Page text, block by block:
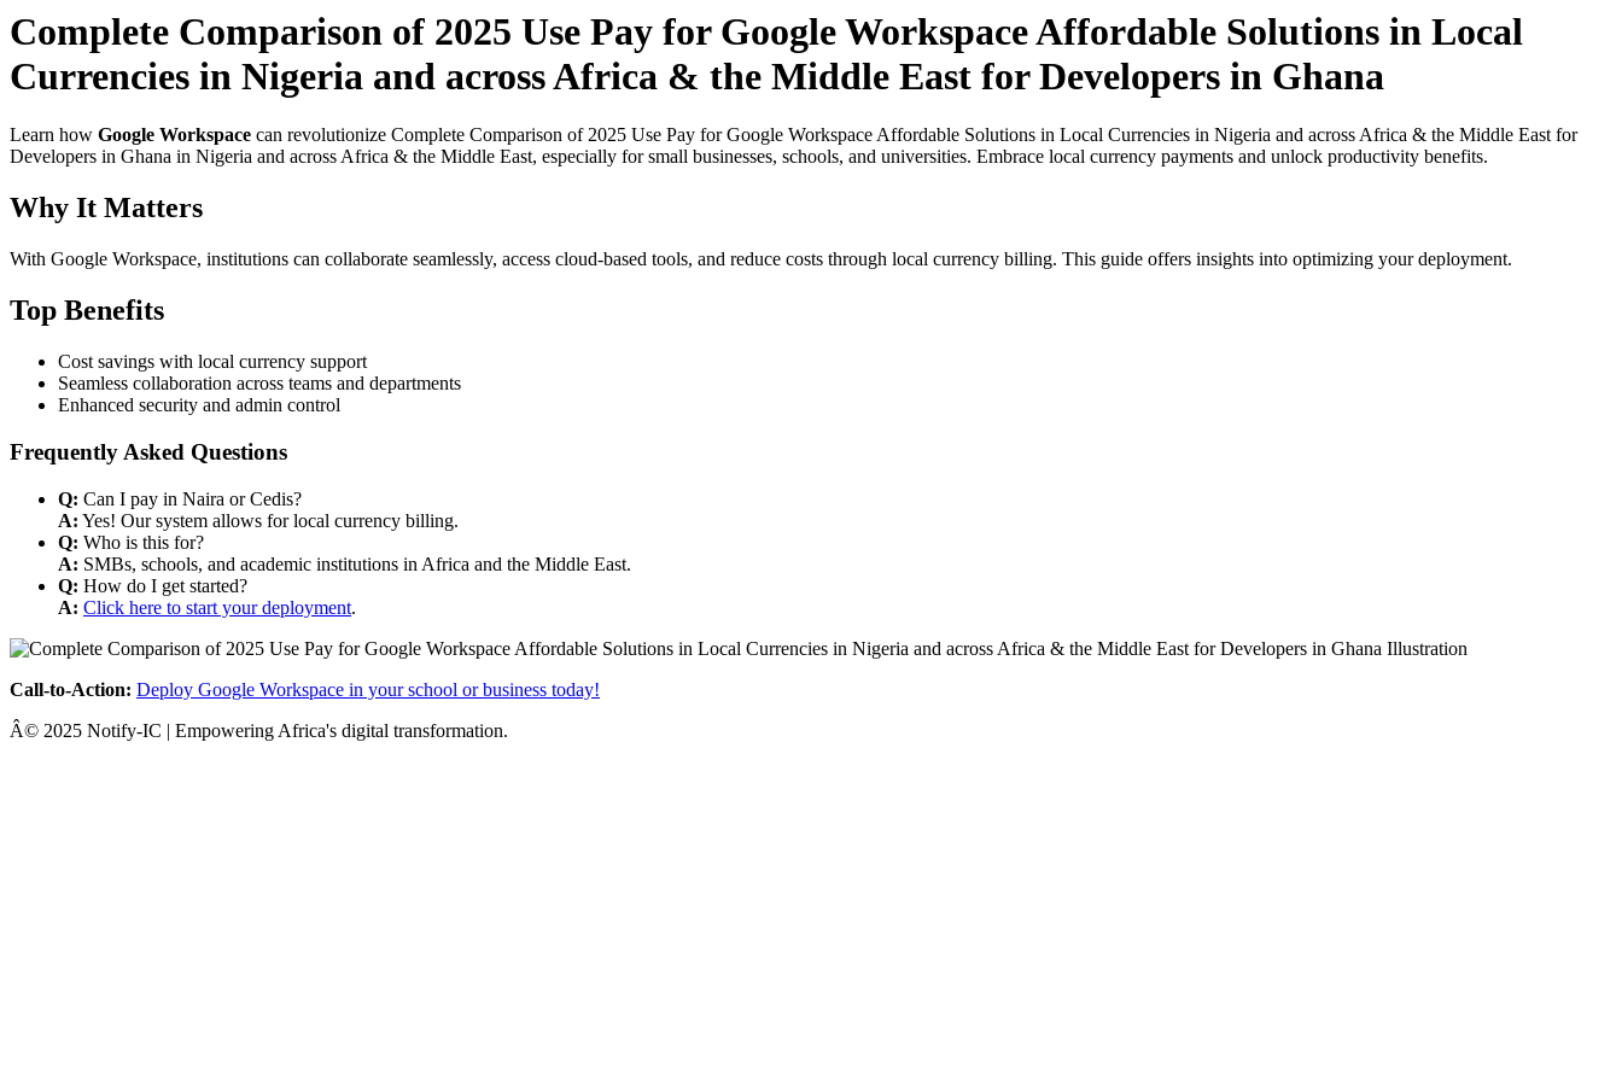
Complete Comparison of 2025 Use Pay for Google Workspace Affordable Solutions in Local
Currencies in Nigeria and across Africa & the Middle East for Developers in Ghana
Learn how Google Workspace can revolutionize Complete Comparison of 2025 Use Pay for Google Workspace Affordable Solutions in Local Currencies in Nigeria and across Africa & the Middle East for
Developers in Ghana in Nigeria and across Africa & the Middle East, especially for small businesses, schools, and universities. Embrace local currency payments and unlock productivity benefits.
Why It Matters
With Google Workspace, institutions can collaborate seamlessly, access cloud-based tools, and reduce costs through local currency billing. This guide offers insights into optimizing your deployment.
Top Benefits
Cost savings with local currency support
Seamless collaboration across teams and departments
Enhanced security and admin control
Frequently Asked Questions
Q: Can I pay in Naira or Cedis?
A: Yes! Our system allows for local currency billing.
Q: Who is this for?
A: SMBs, schools, and academic institutions in Africa and the Middle East.
Q: How do I get started?
A: Click here to start your deployment.
Call-to-Action: Deploy Google Workspace in your school or business today!
Â© 2025 Notify-IC | Empowering Africa's digital transformation.